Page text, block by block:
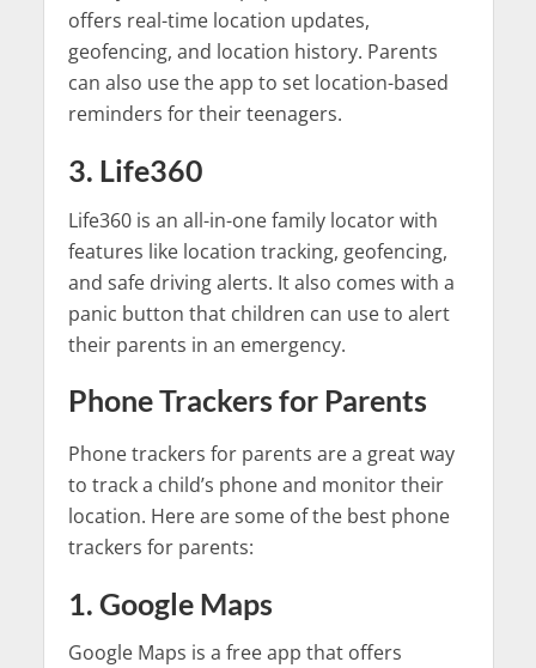
offers real-time location updates,
geofencing, and location history. Parents
can also use the app to set location-based
reminders for their teenagers.
3. Life360
Life360 is an all-in-one family locator with
features like location tracking, geofencing,
and safe driving alerts. It also comes with a
panic button that children can use to alert
their parents in an emergency.
Phone Trackers for Parents
Phone trackers for parents are a great way
to track a child’s phone and monitor their
location. Here are some of the best phone
trackers for parents:
1. Google Maps
Google Maps is a free app that offers